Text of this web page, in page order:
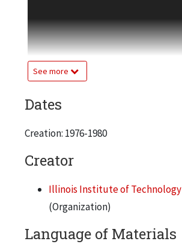
See more
Volume 1, Number 2
Jan. 29, 1976
Volume 1, Number 3
Feb. 26, 1976
Volume 1, Number 6
Volume 1, Number 8
April 22, 1976
Volume 1, Number 11
Dates
Creation: 1976-1980
Creator
Illinois Institute of Technology
(Organization)
Language of Materials